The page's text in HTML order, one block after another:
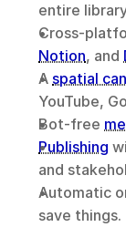
entire
Cross-
Notion, and
A spatial
YouTube,
Bot-free
Publishing
and
Automatic
save things.